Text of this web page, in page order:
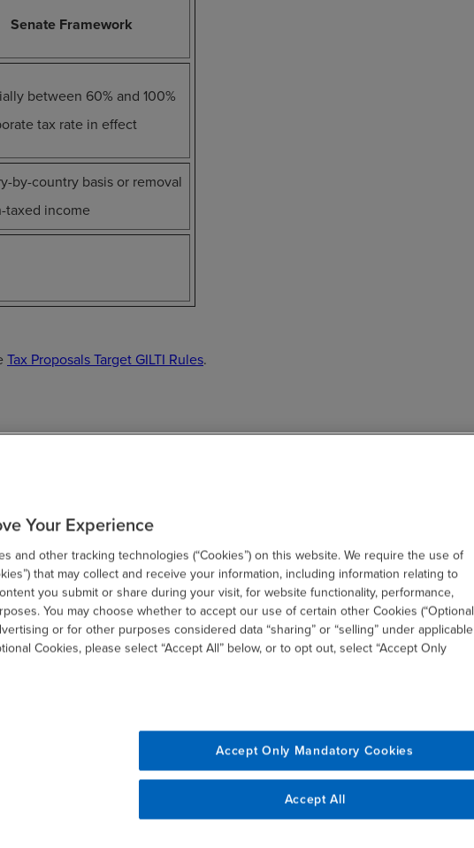
Senate Framework
between 60% and 100%
tax rate in effect
by-country basis or removal
taxed income
Tax Proposals Target GILTI Rules.
address from a strategic standpoint what
analysis of the various proposals to identify
now in advance of actual legislative
that can be made on 2020 tax returns.
affect you or your business, contact BDO.
Your Experience
and other tracking technologies (“Cookies”) on this website. We require the use of
that may collect and receive your information, including information relating to
you submit or share during your visit, for website functionality, performance,
You may choose whether to accept our use of certain other Cookies (“Optional
or for other purposes considered data “sharing” or “selling” under applicable
Cookies, please select “Accept All” below, or to opt out, select “Accept Only
Accept Only Mandatory Cookies
Accept All